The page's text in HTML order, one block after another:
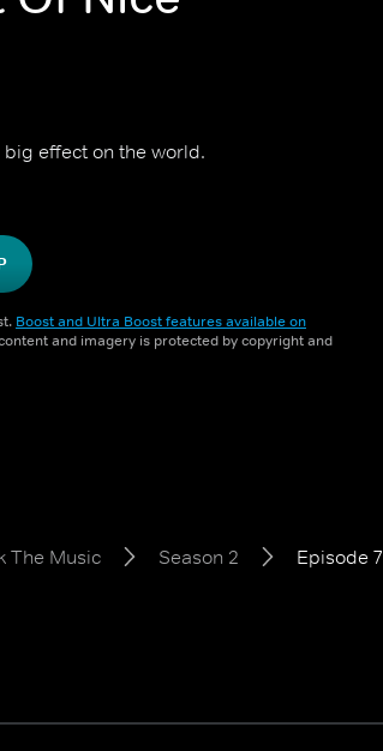
effect on the world.
Boost and Ultra Boost features available on
and imagery is protected by copyright and
The Music Season 2 Episode 7